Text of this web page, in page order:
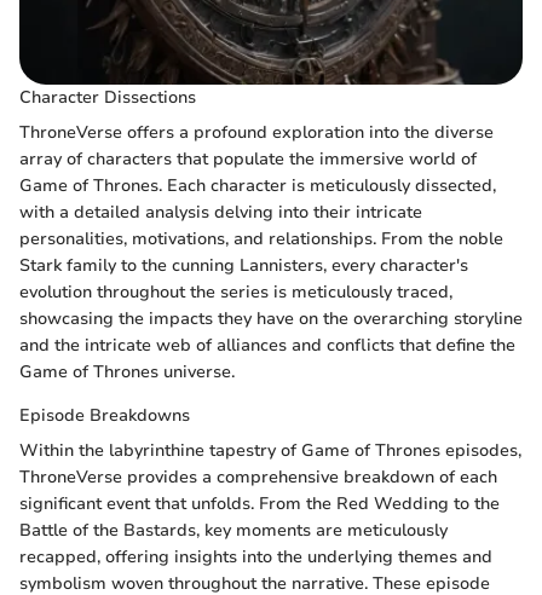
Character Dissections
ThroneVerse offers a profound exploration into the diverse
array of characters that populate the immersive world of
Game of Thrones. Each character is meticulously dissected,
with a detailed analysis delving into their intricate
personalities, motivations, and relationships. From the noble
Stark family to the cunning Lannisters, every character's
evolution throughout the series is meticulously traced,
showcasing the impacts they have on the overarching storyline
and the intricate web of alliances and conflicts that define the
Game of Thrones universe.
Episode Breakdowns
Within the labyrinthine tapestry of Game of Thrones episodes,
ThroneVerse provides a comprehensive breakdown of each
significant event that unfolds. From the Red Wedding to the
Battle of the Bastards, key moments are meticulously
recapped, offering insights into the underlying themes and
symbolism woven throughout the narrative. These episode